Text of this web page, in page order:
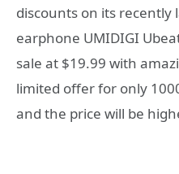
discounts on its
earphone UMIDIGI
sale at $19.99 with
limited offer for only
and the price will be